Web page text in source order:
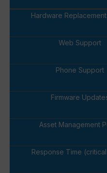
Hardware Replacement
Web Support
Phone Support
Firmware
Asset Management
Response Time